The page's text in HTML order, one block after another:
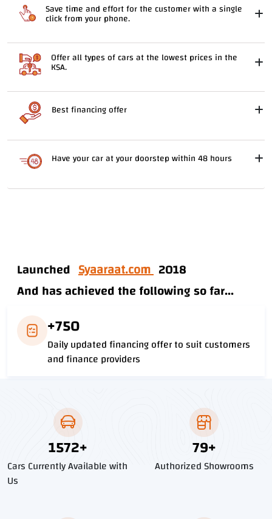
Save time and effort for the customer with a single
click from your phone.
Offer all types of cars at the lowest prices in the
KSA.
Best financing offer
Have your car at your doorstep within 48 hours
Launched Syaaraat.com 2018
And has achieved the following so far...
+750
Daily updated financing offer to suit customers
and finance providers
1797+
Cars Currently Available with
Us
90+
Authorized Showrooms